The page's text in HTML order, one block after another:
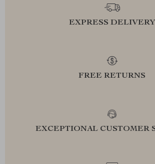
EXPRESS DELIVERY
FREE RETURNS
EXCEPTIONAL CUSTOMER